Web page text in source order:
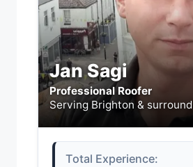
Jan Sagi
Professional Roofer
Serving Brighton &
Total Experience: